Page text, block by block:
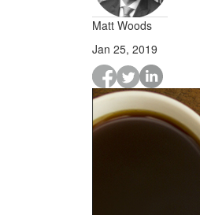
Matt Woods
Jan 25, 2019